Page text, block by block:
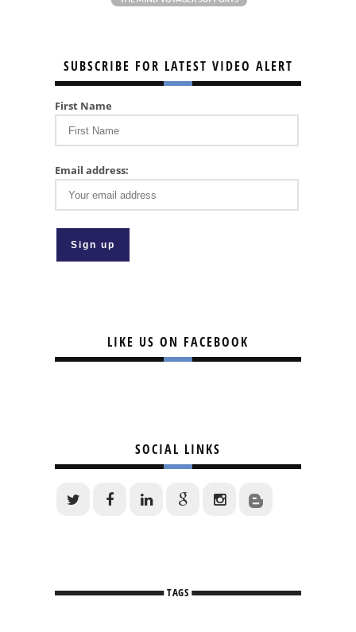
SUBSCRIBE FOR LATEST VIDEO ALERT
First Name
Email address:
LIKE US ON FACEBOOK
SOCIAL LINKS
TAGS